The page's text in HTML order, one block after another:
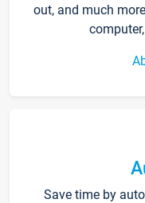
out, and much
Save time by